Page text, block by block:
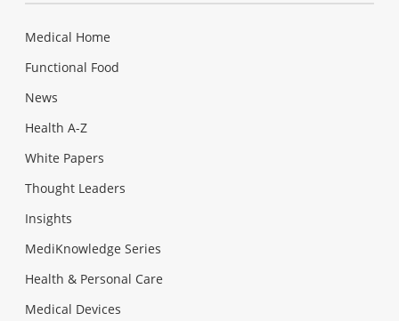
Medical Home
Functional Food
News
Health A-Z
White Papers
Thought Leaders
Insights
MediKnowledge Series
Health & Personal Care
Medical Devices